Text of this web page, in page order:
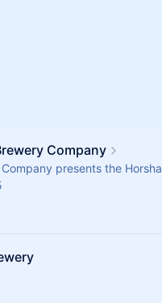
Company
presents the